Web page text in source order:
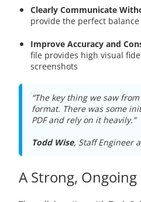
Clearly Communicate
provide the perfect
Improve Accuracy and
file provides high visual
screenshots
“The key thing we saw
format. There was some
PDF and rely on it heavily.”
Todd Wise, Staff Engineer
A Strong,